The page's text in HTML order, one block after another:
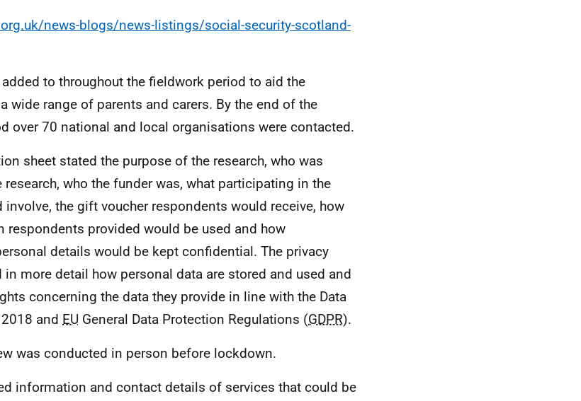
news-blogs/news-listings/social-security-scotland-
to throughout the fieldwork period to aid the
wide range of parents and carers. By the end of the
over 70 national and local organisations were contacted.
sheet stated the purpose of the research, who was
who the funder was, what participating in the
involve, the gift voucher respondents would receive, how
respondents provided would be used and how
details would be kept confidential. The privacy
more detail how personal data are stored and used and
concerning the data they provide in line with the Data
and EU General Data Protection Regulations (GDPR).
was conducted in person before lockdown.
information and contact details of services that could be